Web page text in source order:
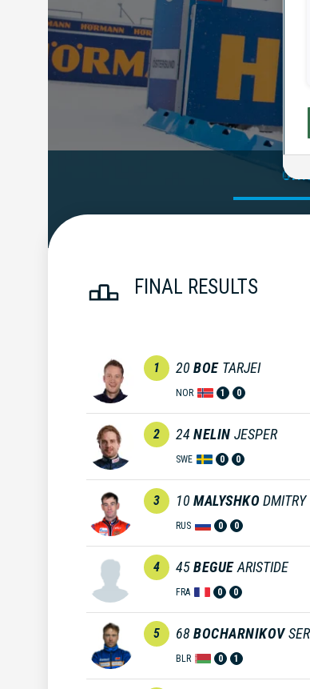
FINAL RESULTS
1 20 BOE TARJEI
NOR 1 0
2 24 NELIN JESPER
SWE 0 0
3 10 MALYSHKO DMITRY
RUS 0 0
4 45BEGUE ARISTIDE
FRA 0 0
5 68BOCHARNIKOV
BLR 0 1